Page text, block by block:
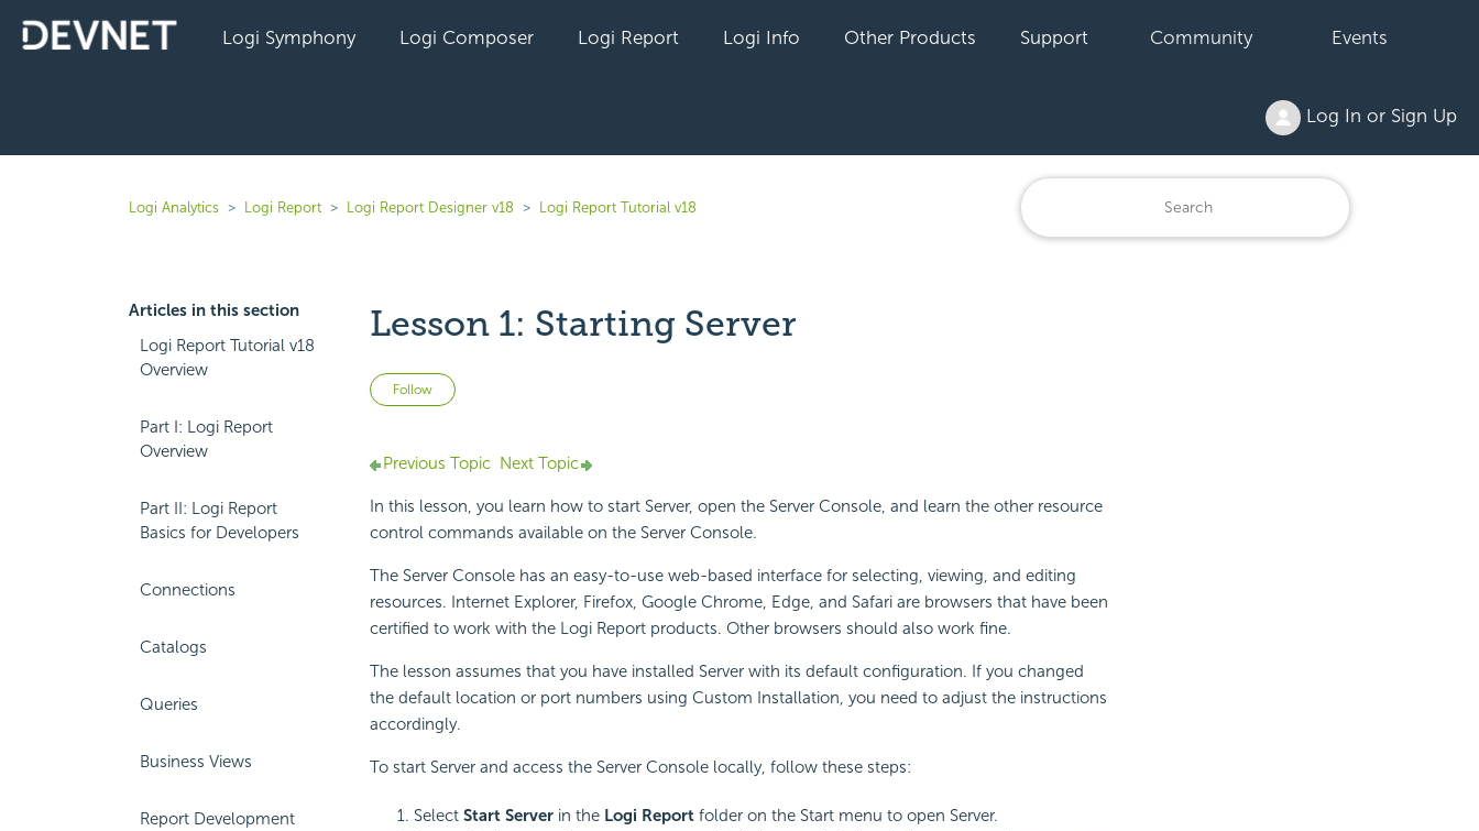
Logi Symphony Logi Composer Logi Report Logi Info Other Products Support Community Events
Log In or Sign Up
Logi Analytics Logi Report Logi Report Designer v18 Logi Report Tutorial v18
Articles in this section
Logi Report Tutorial v18
Overview
Part I: Logi Report
Overview
Part II: Logi Report
Basics for Developers
Connections
Catalogs
Queries
Business Views
Report Development
Lesson 1: Starting Server
Follow Not yet followed by anyone
Previous Topic Next Topic
In this lesson, you learn how to start Server, open the Server Console, and learn the other resource
control commands available on the Server Console.
The Server Console has an easy-to-use web-based interface for selecting, viewing, and editing
resources. Internet Explorer, Firefox, Google Chrome, Edge, and Safari are browsers that have been
certified to work with the Logi Reportproducts. Other browsers should also work fine.
The lesson assumes that you have installed Server with its default configuration. If you changed
the default location or port numbers using Custom Installation, you need to adjust the instructions
accordingly.
To start Server and access the Server Console locally, follow these steps:
Select Start Serverin the Logi Reportfolder on the Start menu to open Server.